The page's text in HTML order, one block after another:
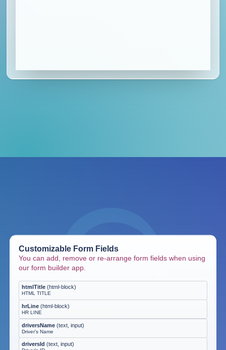
Customizable Form Fields
You can add, remove or re-arrange form fields when using
our form builder app.
htmlTitle (html-block)
HTML TITLE
hrLine (html-block)
HR LINE
driversName (text, input)
Driver's Name
driversId (text, input)